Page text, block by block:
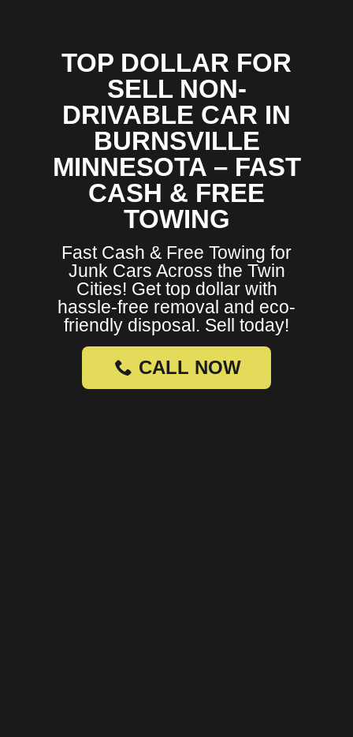
TOP DOLLAR FOR
SELL NON-
DRIVABLE CAR IN
BURNSVILLE
MINNESOTA – FAST
CASH & FREE
TOWING
Fast Cash & Free Towing for
Junk Cars Across the Twin
Cities! Get top dollar with
hassle-free removal and eco-
friendly disposal. Sell today!
CALL NOW